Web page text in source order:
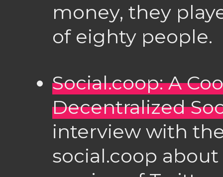
money, they
of eighty people.
Social.coop: A
Decentralized
interview with
social.coop